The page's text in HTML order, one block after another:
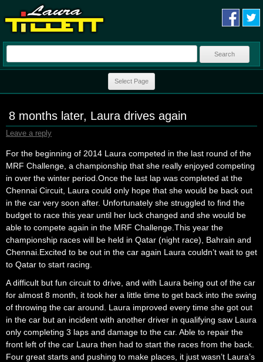
Search
Select Page
8 months later, Laura drives again
Leave a reply
For the beginning of 2014 Laura competed in the last round of the
MRF Challenge, a championship that she really enjoyed competing
in over the winter period.Once the last lap was completed at the
Chennai Circuit, Laura could only hope that she would be back out
in the car very soon after. Unfortunately she struggled to find the
budget to race this year until her luck changed and she would be
able to compete again in the MRF Challenge.This year the
championship races will be held in Qatar (night race), Bahrain and
Chennai.Excited to be out in the car again Laura couldn’t wait to get
to Qatar to start racing.
A difficult but fun circuit to drive, and with Laura being out of the car
for almost 8 month, it took her a little time to get back into the swing
of throwing the car around. Laura improved every time she got out
in the car but an incident with another driver in qualifying saw Laura
only completing 3 laps and damage to the car. Able to repair the
front left of the car Laura then had to start the races from the back.
Four great starts and pushing to make places, it just wasn’t Laura’s